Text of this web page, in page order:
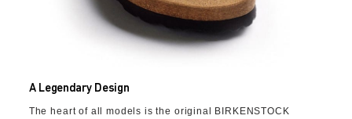
A Legendary Design
The heart of all models is the original BIRKENSTOCK